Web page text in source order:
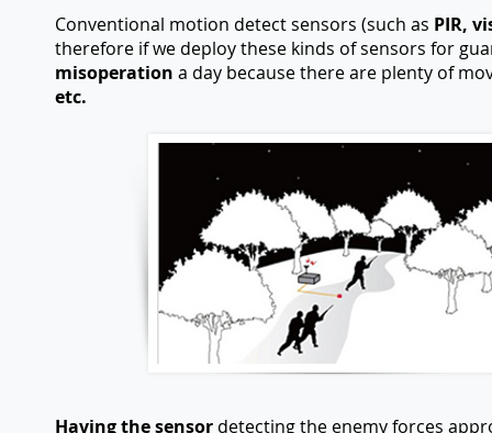
Conventional motion detect sensors (such as PIR,
therefore if we deploy these kinds of sensors for
misoperation a day because there are plenty of
etc.
Having the sensor detecting the enemy forces